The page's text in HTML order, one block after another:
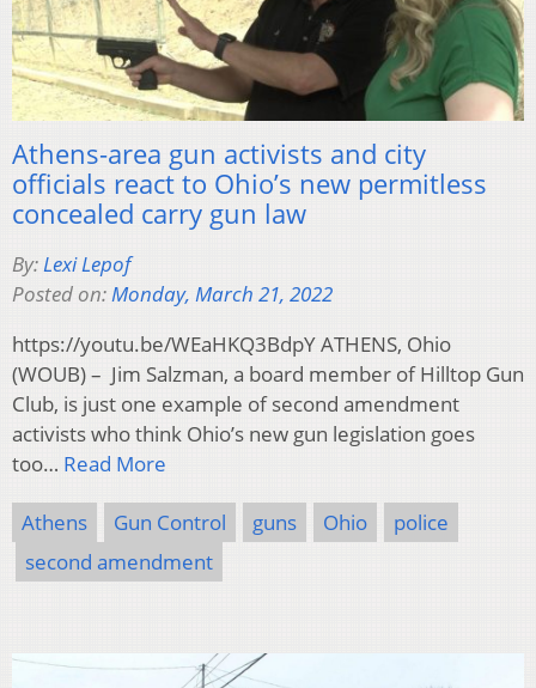
Athens-area gun activists and city
officials react to Ohio’s new permitless
concealed carry gun law
By:Lexi Lepof
Posted on:Monday, March 21, 2022
https://youtu.be/WEaHKQ3BdpY ATHENS, Ohio
(WOUB) – Jim Salzman, a board member of Hilltop Gun
Club, is just one example of second amendment
activists who think Ohio’s new gun legislation goes
too… Read More
Athens Gun Control guns Ohio
police
second amendment